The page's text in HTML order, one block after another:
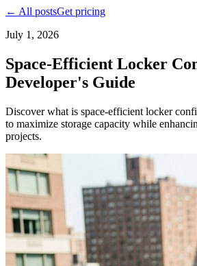
← All postsGet pricing
July 1, 2026
Space-Efficient Locker
Developer's Guide
Discover what is space-efficient locker
to maximize storage capacity while
projects.